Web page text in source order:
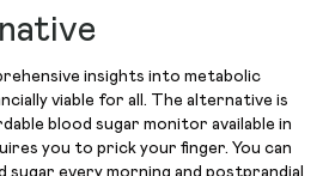
insights into metabolic
viable for all. The alternative is
blood sugar monitor available in
you to prick your finger. You can
every morning and postprandial